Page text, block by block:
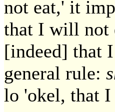
not eat,' it
that I will not
[indeed] that
general rule:
lo 'okel, that